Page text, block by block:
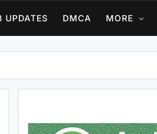
UPDATES DMCA MORE